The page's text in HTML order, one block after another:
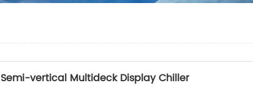
Semi-vertical Multideck Display Chiller